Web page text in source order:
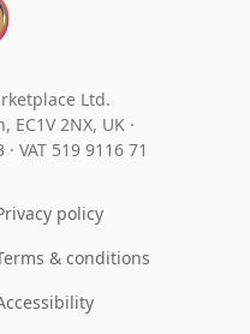
Ltd.
EC1V 2NX, UK ·
· VAT 519 9116 71
policy
& conditions